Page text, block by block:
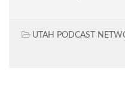
UTAH PODCAST